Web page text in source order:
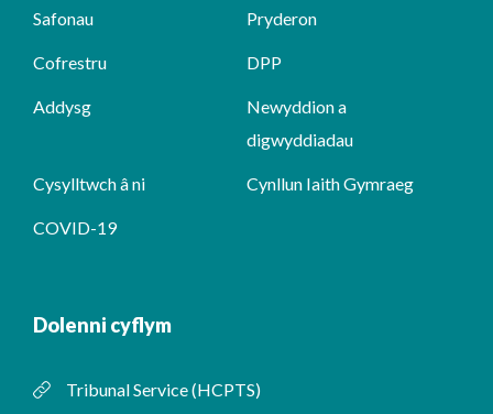
Safonau Pryderon
Cofrestru DPP
Addysg
Newyddion a
digwyddiadau
Cysylltwch â ni Cynllun Iaith Gymraeg
COVID-19
Dolenni cyflym
Tribunal Service (HCPTS)